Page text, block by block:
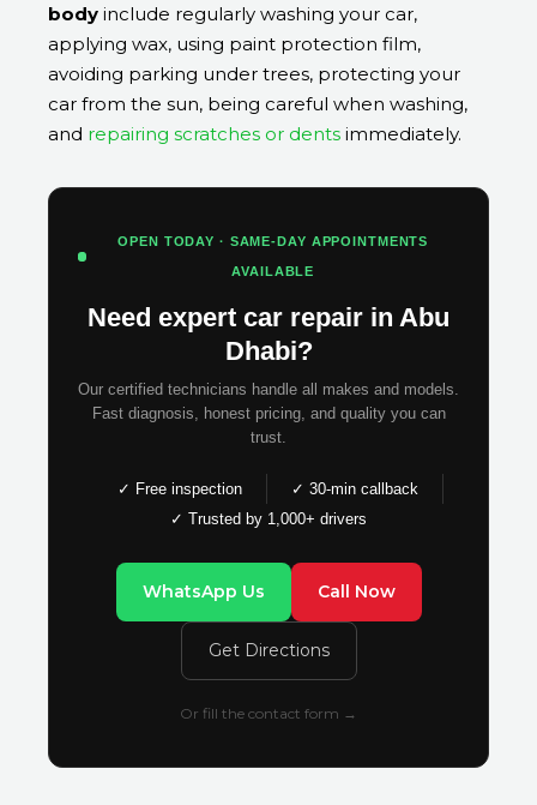
body include regularly washing your car,
applying wax, using paint protection film,
avoiding parking under trees, protecting your
car from the sun, being careful when washing,
and repairing scratches or dents immediately.
OPEN TODAY · SAME-DAY APPOINTMENTS
AVAILABLE
Need expert car repair in Abu
Dhabi?
Our certified technicians handle all makes and models.
Fast diagnosis, honest pricing, and quality you can
trust.
✓ Free inspection
✓ 30-min callback
✓ Trusted by 1,000+ drivers
WhatsApp Us Call Now
Get Directions
Or fill the contact form →